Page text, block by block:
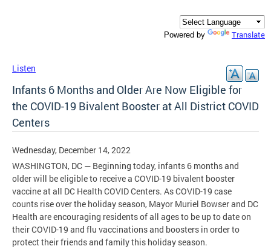
Powered by Translate
Listen
Infants 6 Months and Older Are Now Eligible for
the COVID-19 Bivalent Booster at All District COVID
Centers
Wednesday, December 14, 2022
WASHINGTON, DC — Beginning today, infants 6 months and
older will be eligible to receive a COVID-19 bivalent booster
vaccine at all DC Health COVID Centers. As COVID-19 case
counts rise over the holiday season, Mayor Muriel Bowser and DC
Health are encouraging residents of all ages to be up to date on
their COVID-19 and flu vaccinations and boosters in order to
protect their friends and family this holiday season.